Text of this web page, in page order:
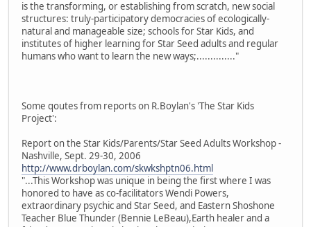
is the transforming, or establishing from scratch, new social
structures: truly-participatory democracies of ecologically-
natural and manageable size; schools for Star Kids, and
institutes of higher learning for Star Seed adults and regular
humans who want to learn the new ways;.............."
Some qoutes from reports on R.Boylan's 'The Star Kids
Project':
Report on the Star Kids/Parents/Star Seed Adults Workshop -
Nashville, Sept. 29-30, 2006
http://www.drboylan.com/skwkshptn06.html
"...This Workshop was unique in being the first where I was
honored to have as co-facilitators Wendi Powers,
extraordinary psychic and Star Seed, and Eastern Shoshone
Teacher Blue Thunder (Bennie LeBeau),Earth healer and a